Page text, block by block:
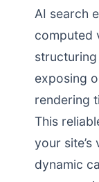
AI search
computed
exposing
rendering
This
your
dynamic